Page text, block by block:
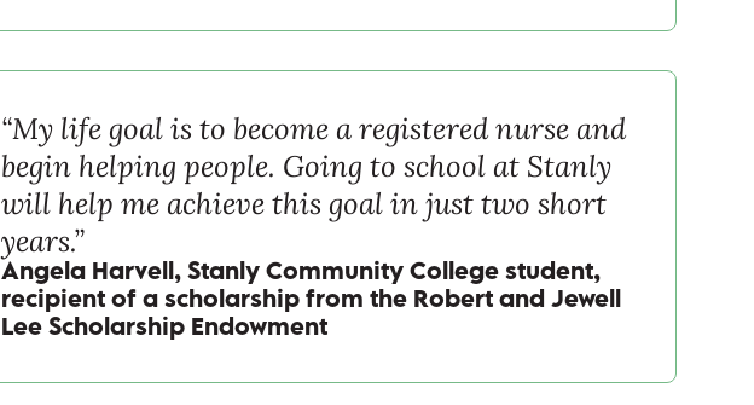
“My life goal is to become a registered nurse and
begin helping people. Going to school at Stanly
will help me achieve this goal in just two short
years.”
Angela Harvell, Stanly Community College student,
recipient of a scholarship from the Robert and Jewell
Lee Scholarship Endowment